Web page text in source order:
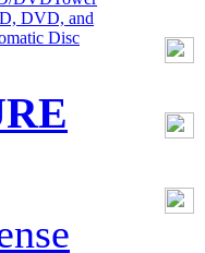
DVD, and
Disc